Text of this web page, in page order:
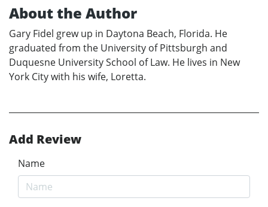
About the Author
Gary Fidel grew up in Daytona Beach, Florida. He
graduated from the University of Pittsburgh and
Duquesne University School of Law. He lives in New
York City with his wife, Loretta.
Add Review
Name